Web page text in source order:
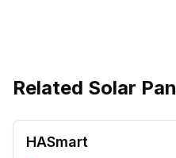
Related Solar
HASmart